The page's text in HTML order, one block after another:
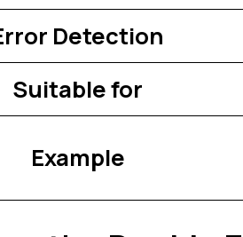
Detection
Suitable for
Example